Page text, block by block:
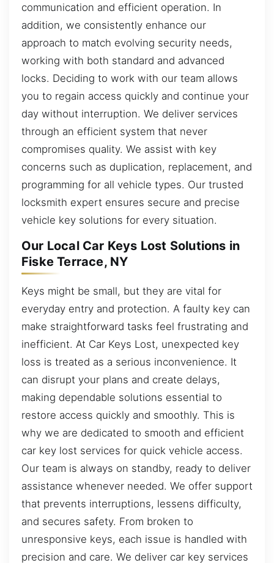
communication and efficient operation. In
addition, we consistently enhance our
approach to match evolving security needs,
working with both standard and advanced
locks. Deciding to work with our team allows
you to regain access quickly and continue your
day without interruption. We deliver services
through an efficient system that never
compromises quality. We assist with key
concerns such as duplication, replacement, and
programming for all vehicle types. Our trusted
locksmith expert ensures secure and precise
vehicle key solutions for every situation.
Our Local Car Keys Lost Solutions in
Fiske Terrace, NY
Keys might be small, but they are vital for
everyday entry and protection. A faulty key can
make straightforward tasks feel frustrating and
inefficient. At Car Keys Lost, unexpected key
loss is treated as a serious inconvenience. It
can disrupt your plans and create delays,
making dependable solutions essential to
restore access quickly and smoothly. This is
why we are dedicated to smooth and efficient
car key lost services for quick vehicle access.
Our team is always on standby, ready to deliver
assistance whenever needed. We offer support
that prevents interruptions, lessens difficulty,
and secures safety. From broken to
unresponsive keys, each issue is handled with
precision and care. We deliver car key services